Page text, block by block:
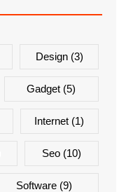
Design(3)
Gadget (5)
Internet (1)
Seo (10)
Software(9)